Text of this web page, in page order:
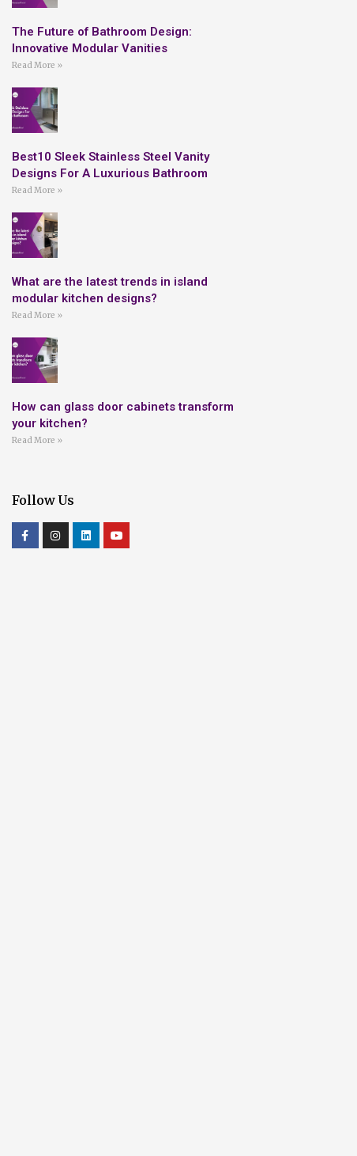
The Future of Bathroom Design:
Innovative Modular Vanities
Read More »
Best10 Sleek Stainless Steel Vanity
Designs For A Luxurious Bathroom
Read More »
What are the latest trends in island
modular kitchen designs?
Read More »
How can glass door cabinets transform
your kitchen?
Read More »
Follow Us